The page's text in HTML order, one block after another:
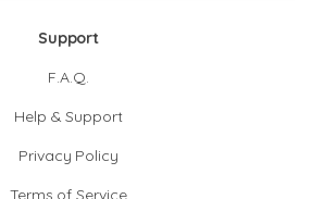
Support
F.A.Q.
Help & Support
Privacy Policy
Terms of Service